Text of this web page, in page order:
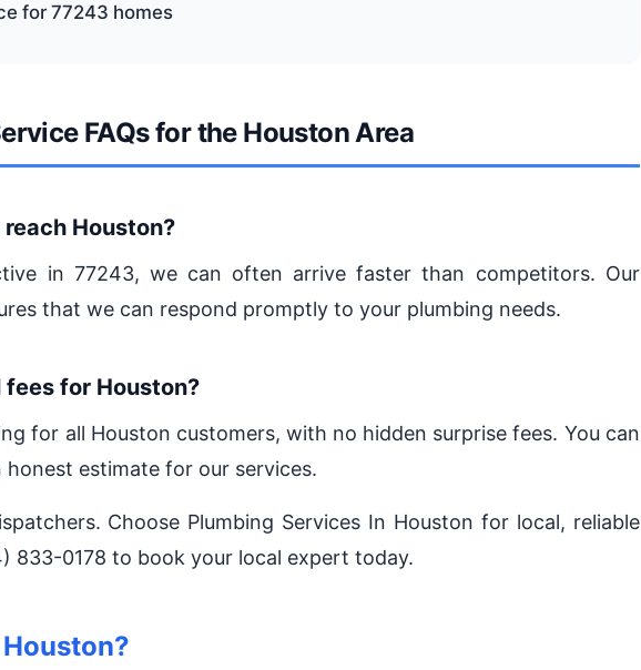
for 77243 homes
FAQs for the Houston Area
Houston?
in 77243, we can often arrive faster than competitors. Our
that we can respond promptly to your plumbing needs.
for Houston?
for all Houston customers, with no hidden surprise fees. You can
estimate for our services.
Choose Plumbing Services In Houston for local, reliable
833-0178 to book your local expert today.